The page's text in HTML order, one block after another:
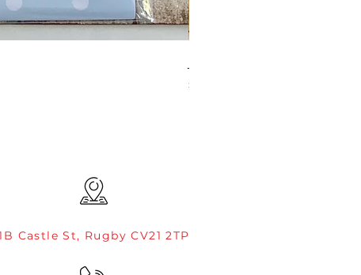
Price
£4.99
Castle St, Rugby CV21 2TP